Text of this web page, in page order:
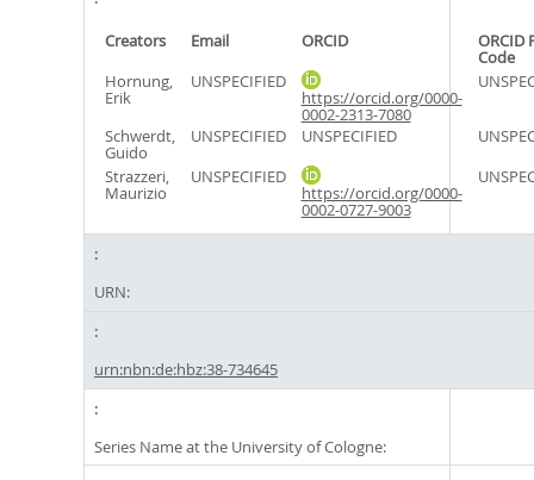
Creators Email ORCID ORCID
Code
Hornung,
Erik
UNSPECIFIED
https://orcid.org/0000-
0002-2313-7080
Schwerdt,
Guido
UNSPECIFIED UNSPECIFIED
Strazzeri,
Maurizio
UNSPECIFIED
https://orcid.org/0000-
0002-0727-9003
URN:
urn:nbn:de:hbz:38-734645
Series Name at the University of Cologne: